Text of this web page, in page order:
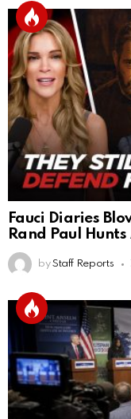
Fauci Diaries
Rand Paul
by Staff Reports